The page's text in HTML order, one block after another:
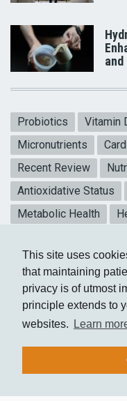
This site uses
that maintaining
privacy is of utmost
principle extends to
websites.
Learn
and
Probiotics Vitamin
Micronutrients
Recent Review
Antioxidative Status
Metabolic Health
CoQ10
Vitamin E